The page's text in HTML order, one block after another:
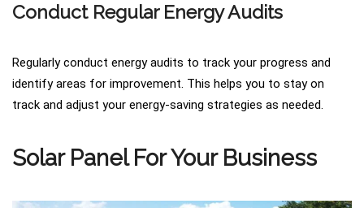
Conduct Regular Energy Audits
Regularly conduct energy audits to track your progress and
identify areas for improvement. This helps you to stay on
track and adjust your energy-saving strategies as needed.
Solar Panel For Your Business